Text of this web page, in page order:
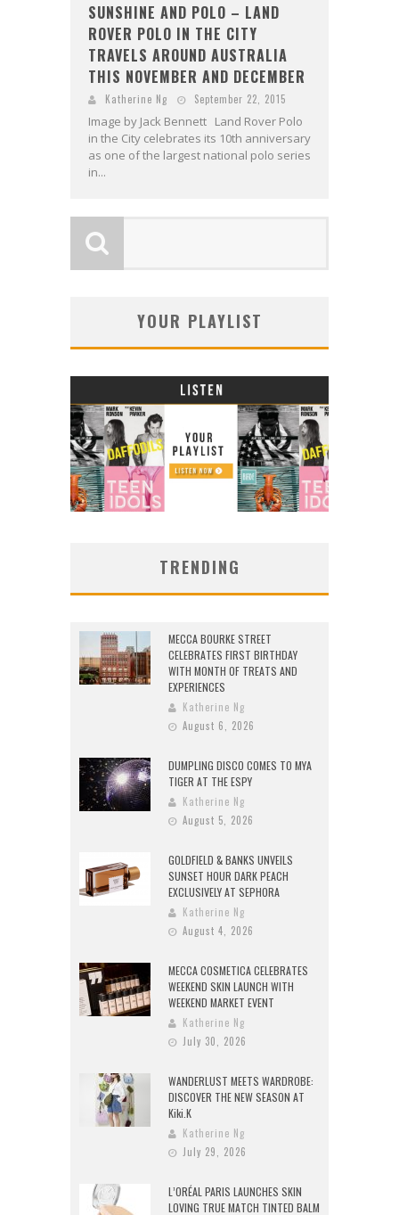
SUNSHINE AND POLO – LAND
ROVER POLO IN THE CITY
TRAVELS AROUND AUSTRALIA
THIS NOVEMBER AND DECEMBER
Katherine Ng September 22, 2015
Image by Jack Bennett Land Rover Polo
in the City celebrates its 10th anniversary
as one of the largest national polo series
in...
YOUR PLAYLIST
TRENDING
MECCA BOURKE STREET
CELEBRATES FIRST BIRTHDAY
WITH MONTH OF TREATS AND
EXPERIENCES
Katherine Ng
August 6, 2026
DUMPLING DISCO COMES TO MYA
TIGER AT THE ESPY
Katherine Ng
August 5, 2026
GOLDFIELD & BANKS UNVEILS
SUNSET HOUR DARK PEACH
EXCLUSIVELY AT SEPHORA
Katherine Ng
August 4, 2026
MECCA COSMETICA CELEBRATES
WEEKEND SKIN LAUNCH WITH
WEEKEND MARKET EVENT
Katherine Ng
July 30, 2026
WANDERLUST MEETS WARDROBE:
DISCOVER THE NEW SEASON AT
Kiki.K
Katherine Ng
July 29, 2026
L’ORÉAL PARIS LAUNCHES SKIN
LOVING TRUE MATCH TINTED BALM